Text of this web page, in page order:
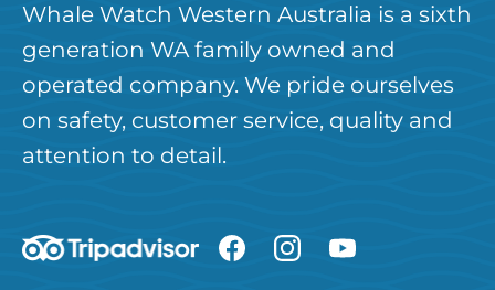
Whale Watch Western Australia is a sixth
generation WA family owned and
operated company. We pride ourselves
on safety, customer service, quality and
attention to detail.